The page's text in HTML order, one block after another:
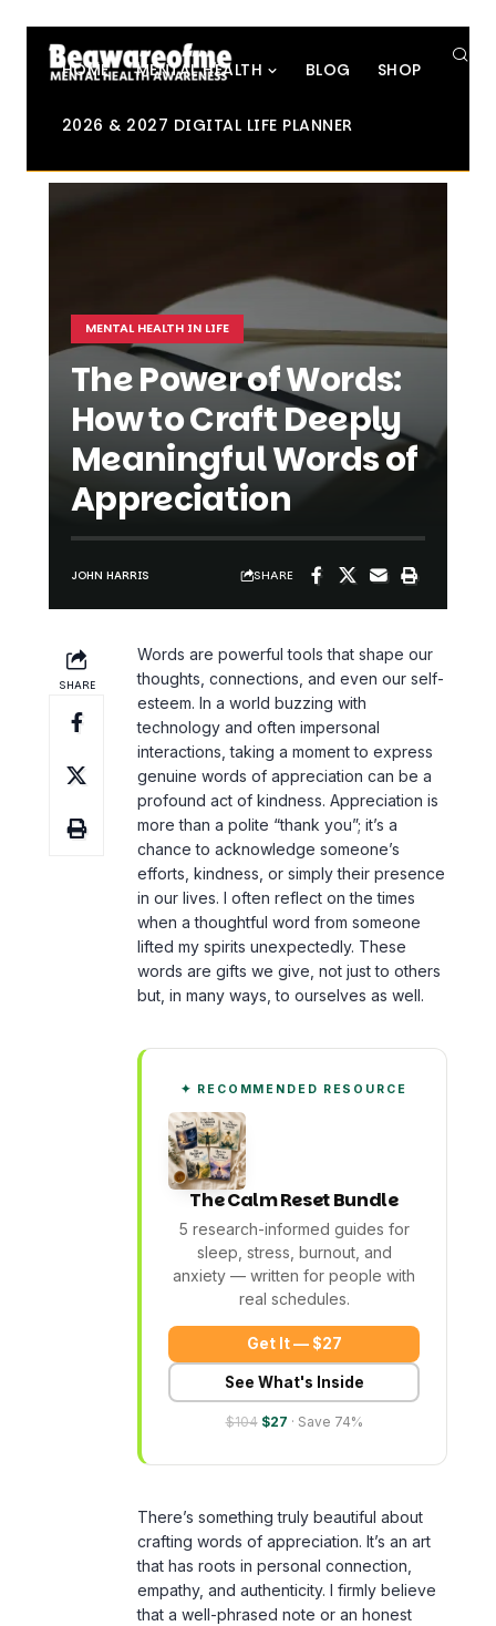
HOME MENTAL HEALTH BLOG SHOP
2026 & 2027 DIGITAL LIFE PLANNER
MENTAL HEALTH IN LIFE
The Power of Words:
How to Craft Deeply
Meaningful Words of
Appreciation
JOHN HARRIS SHARE
SHARE
Words are powerful tools that shape our
thoughts, connections, and even our self-
esteem. In a world buzzing with
technology and often impersonal
interactions, taking a moment to express
genuine words of appreciation can be a
profound act of kindness. Appreciation is
more than a polite “thank you”; it’s a
chance to acknowledge someone’s
efforts, kindness, or simply their presence
in our lives. I often reflect on the times
when a thoughtful word from someone
lifted my spirits unexpectedly. These
words are gifts we give, not just to others
but, in many ways, to ourselves as well.
✦ RECOMMENDED RESOURCE
The Calm Reset Bundle
5 research-informed guides for
sleep, stress, burnout, and
anxiety — written for people with
real schedules.
Get It — $27
See What's Inside
$104 $27 · Save 74%
There’s something truly beautiful about
crafting words of appreciation. It’s an art
that has roots in personal connection,
empathy, and authenticity. I firmly believe
that a well-phrased note or an honest